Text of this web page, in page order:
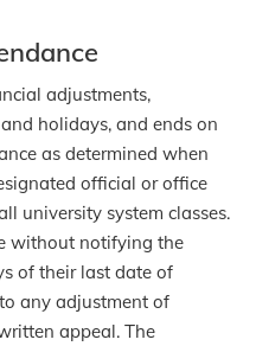
adjustments,
holidays, and ends on
as determined when
official or office
university system classes.
without notifying the
of their last date of
any adjustment of
appeal. The